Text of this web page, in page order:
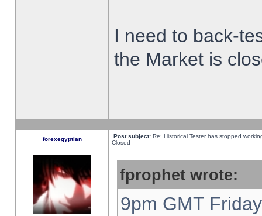
I need to back-
the Market is
forexegyptian Post subject: Re: Historical Tester has stopped
Closed
fprophet wrote:
9pm GMT